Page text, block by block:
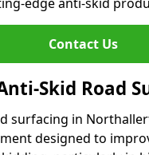
Contact Us
Skid Road
surfacing in
designed to